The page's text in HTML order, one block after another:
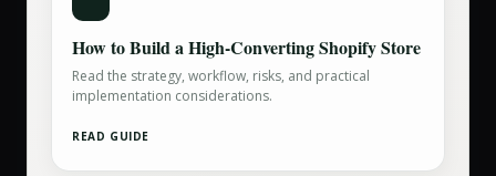
How to Build a High-Converting Shopify Store
Read the strategy, workflow, risks, and practical
implementation considerations.
READ GUIDE